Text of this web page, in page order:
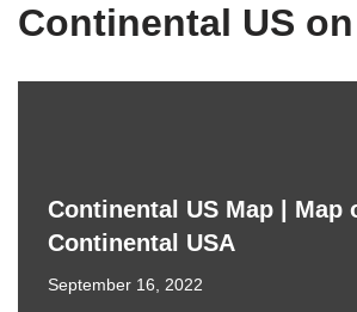
Continental US
Continental US Map | Map
Continental USA
September 16, 2022